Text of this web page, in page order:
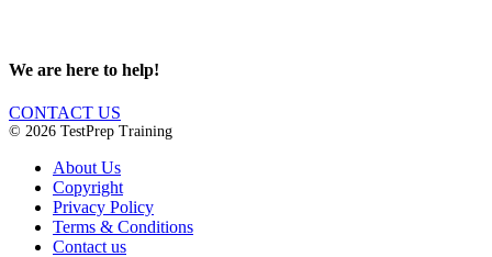
We are here to help!
CONTACT US
© 2026 TestPrep Training
About Us
Copyright
Privacy Policy
Terms & Conditions
Contact us